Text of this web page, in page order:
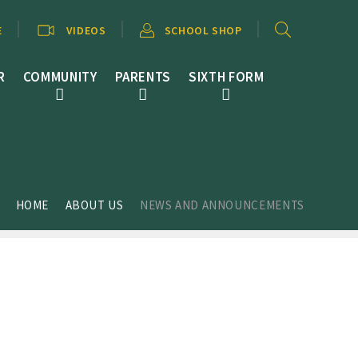
COMMUNITY PARENTS SIXTH FORM
VIDEOS SCHOOL SHOP
HOME ABOUT US NEWS AND ANNOUNCEMENTS